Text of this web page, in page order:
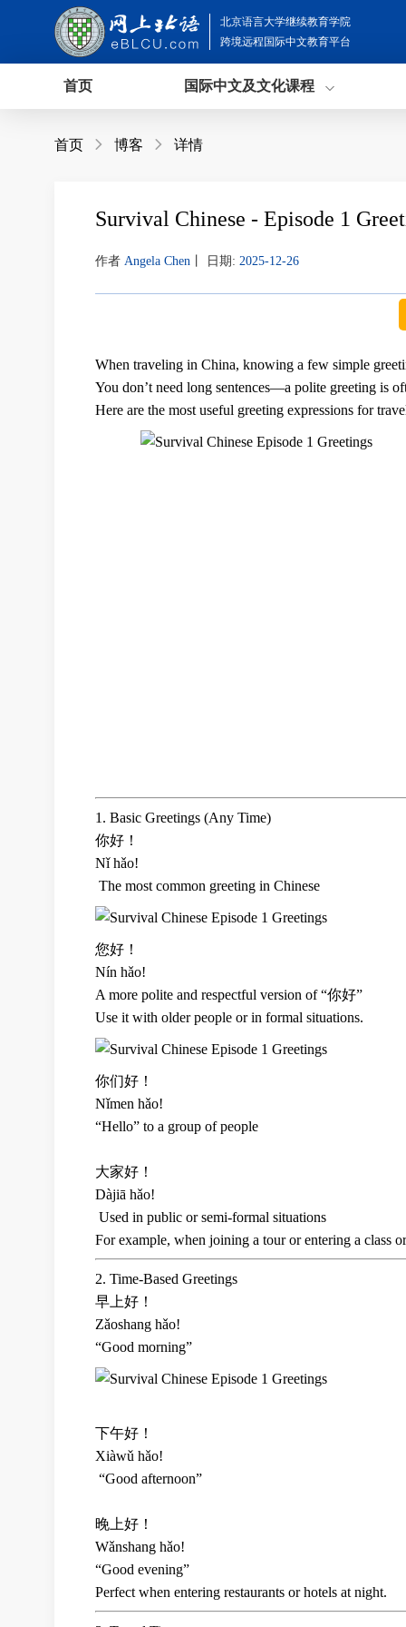
北京语言大学继续教育学院
跨境远程国际中文教育平台
首页 国际中文及文化课程
首页  博客  详情
Survival Chinese - Episode 1
作者 Angela Chen 日期: 2025-12-26
When traveling in China, knowing a few simple
You don’t need long sentences—a polite greeting is
Here are the most useful greeting expressions for
1. Basic Greetings (Any Time)
你好！
Nǐ hǎo!
The most common greeting in Chinese
您好！
Nín hǎo!
A more polite and respectful version of “你好”
Use it with older people or in formal situations.
你们好！
Nǐmen hǎo!
“Hello” to a group of people
大家好！
Dàjiā hǎo!
Used in public or semi-formal situations
For example, when joining a tour or entering a class
2. Time-Based Greetings
早上好！
Zǎoshang hǎo!
“Good morning”
下午好！
Xiàwǔ hǎo!
“Good afternoon”
晚上好！
Wǎnshang hǎo!
“Good evening”
Perfect when entering restaurants or hotels at night.